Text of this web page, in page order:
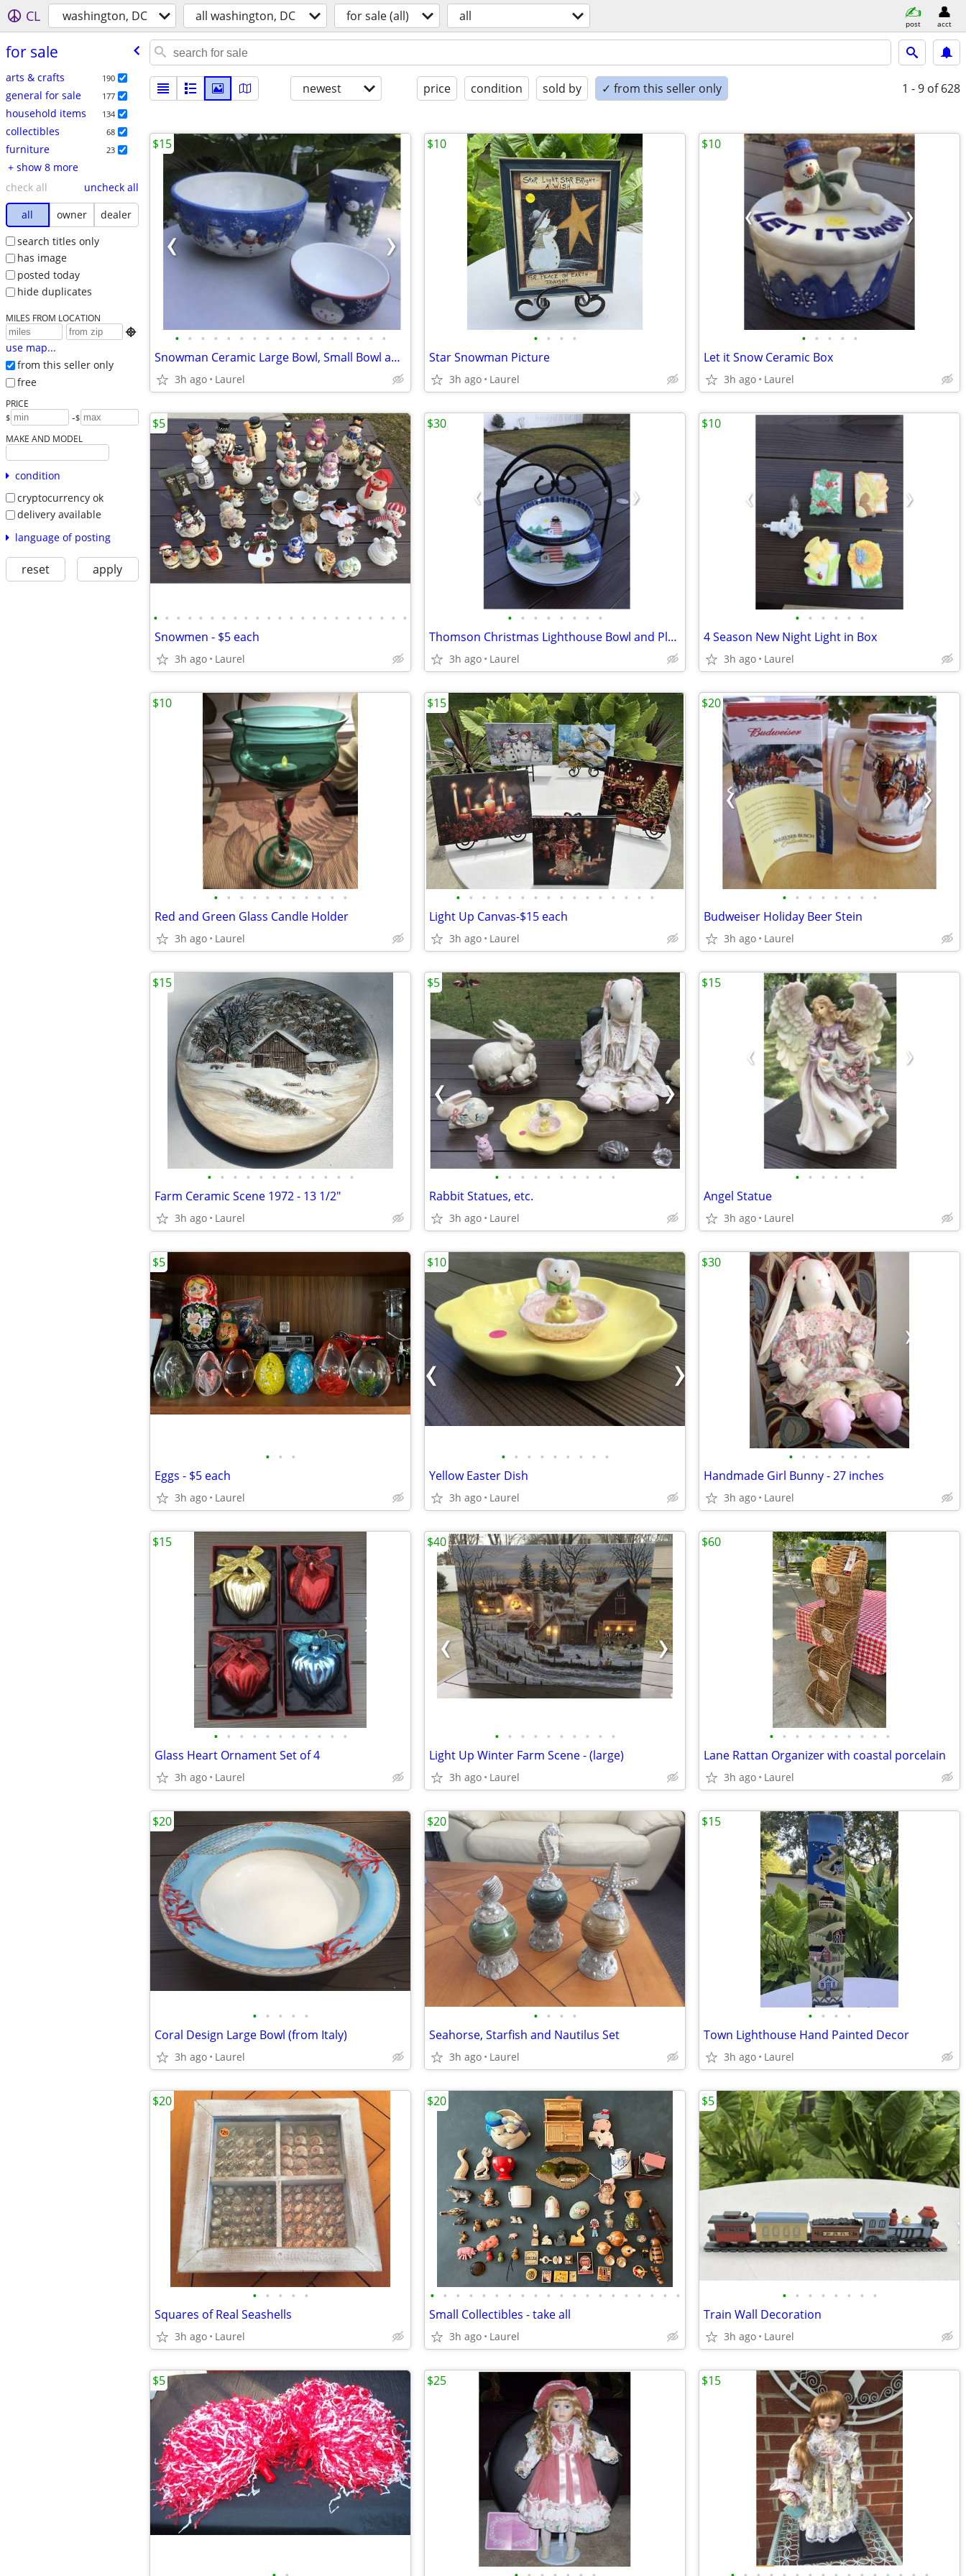
CL washington, DC all washington, DC for sale (all) all post acct
for sale
arts & crafts 190
general for sale 177
household items 134
collectibles 68
furniture 23
+ show 8 more
check all
uncheck all
all
owner
dealer
search titles only
has image
posted today
hide duplicates
MILES FROM LOCATION

use map...
from this seller only
free
PRICE
$ -$
MAKE AND MODEL
condition
cryptocurrency ok
delivery available
language of posting
reset apply
newest price condition sold by ✓ from this seller only 1 - 9 of 628
• • • • • • • • • • • • • • • • •
Snowman Ceramic Large Bowl, Small Bowl and Vase
3h ago Laurel
$15
• • • •
Star Snowman Picture
3h ago Laurel
$10
• • • • •
Let it Snow Ceramic Box
3h ago Laurel
$10
• • • • • • • • • • • • • • • • • • • • • • •
Snowmen - $5 each
3h ago Laurel
$5
• • • • • • • •
Thomson Christmas Lighthouse Bowl and Platter Set
3h ago Laurel
$30
• • • • • •
4 Season New Night Light in Box
3h ago Laurel
$10
• • • • • • • • • • •
Red and Green Glass Candle Holder
3h ago Laurel
$10
• • • • • • • • • • • • • • • •
Light Up Canvas-$15 each
3h ago Laurel
$15
• • • • • • • •
Budweiser Holiday Beer Stein
3h ago Laurel
$20
• • • • • • • • • • • •
Farm Ceramic Scene 1972 - 13 1/2"
3h ago Laurel
$15
• • • • • • • • • •
Rabbit Statues, etc.
3h ago Laurel
$5
• • • • • •
Angel Statue
3h ago Laurel
$15
• • •
Eggs - $5 each
3h ago Laurel
$5
• • • • • • • • •
Yellow Easter Dish
3h ago Laurel
$10
• • • • • • •
Handmade Girl Bunny - 27 inches
3h ago Laurel
$30
• • • • • • • • • • •
Glass Heart Ornament Set of 4
3h ago Laurel
$15
• • • • • • • • • •
Light Up Winter Farm Scene - (large)
3h ago Laurel
$40
• • • • • • • • • •
Lane Rattan Organizer with coastal porcelain
3h ago Laurel
$60
• • • • •
Coral Design Large Bowl (from Italy)
3h ago Laurel
$20
• • • •
Seahorse, Starfish and Nautilus Set
3h ago Laurel
$20
• • • •
Town Lighthouse Hand Painted Decor
3h ago Laurel
$15
• • • • •
Squares of Real Seashells
3h ago Laurel
$20
• • • • • • • • • • • • • • • • • • • •
Small Collectibles - take all
3h ago Laurel
$20
• • • • • • • •
Train Wall Decoration
3h ago Laurel
$5
$5 $25 $15